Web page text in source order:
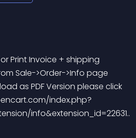
Print Invoice + shipping
Sale->Order->Info page
as PDF Version please click
index.php?
info&extension_id=22631..